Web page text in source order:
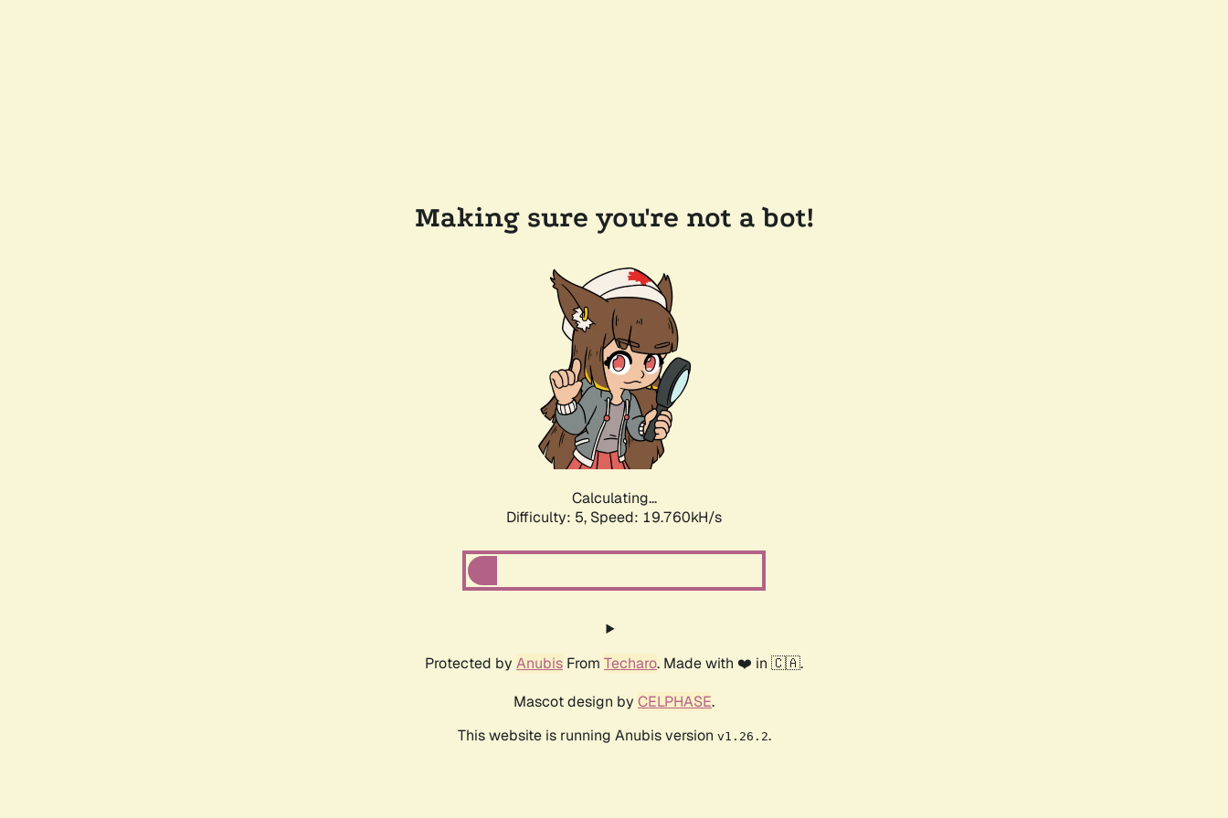
Making sure you're not a bot!
Calculating...
Difficulty: 5, Speed: 19.760kH/s
Protected by Anubis From Techaro. Made with ❤️ in 🇨🇦.
Mascot design by CELPHASE.
This website is running Anubis version v1.26.2.